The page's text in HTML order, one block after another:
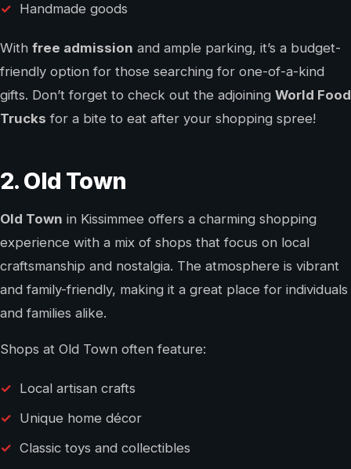
Handmade goods
With free admission and ample parking, it’s a budget-
friendly option for those searching for one-of-a-kind
gifts. Don’t forget to check out the adjoining World Food
Trucks for a bite to eat after your shopping spree!
2. Old Town
Old Town in Kissimmee offers a charming shopping
experience with a mix of shops that focus on local
craftsmanship and nostalgia. The atmosphere is vibrant
and family-friendly, making it a great place for individuals
and families alike.
Shops at Old Town often feature:
Local artisan crafts
Unique home décor
Classic toys and collectibles